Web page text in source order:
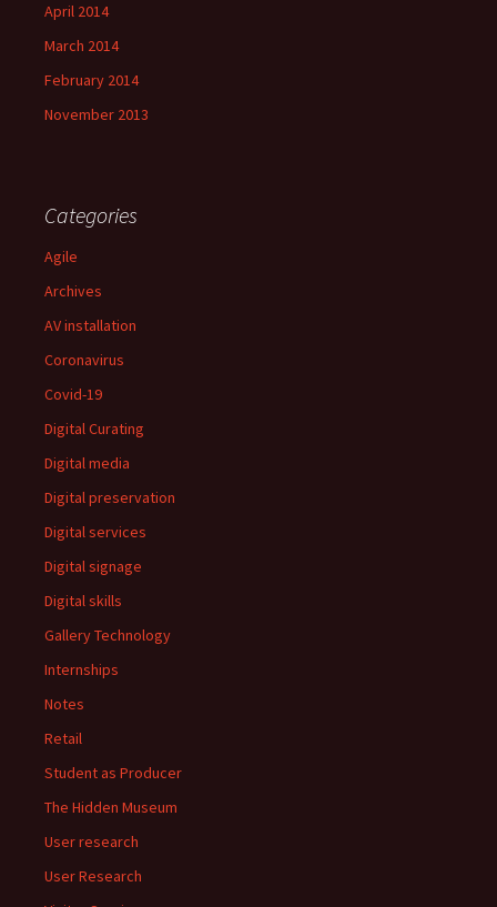
April 2014
March 2014
February 2014
November 2013
Categories
Agile
Archives
AV installation
Coronavirus
Covid-19
Digital Curating
Digital media
Digital preservation
Digital services
Digital signage
Digital skills
Gallery Technology
Internships
Notes
Retail
Student as Producer
The Hidden Museum
User research
User Research